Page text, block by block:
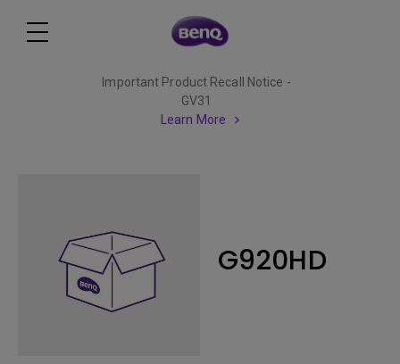
Important Product Recall Notice -
GV31
Learn More
G920HD